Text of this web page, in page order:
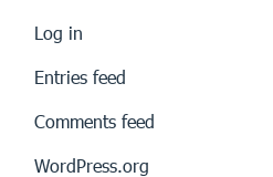
Log in
Entries feed
Comments feed
WordPress.org